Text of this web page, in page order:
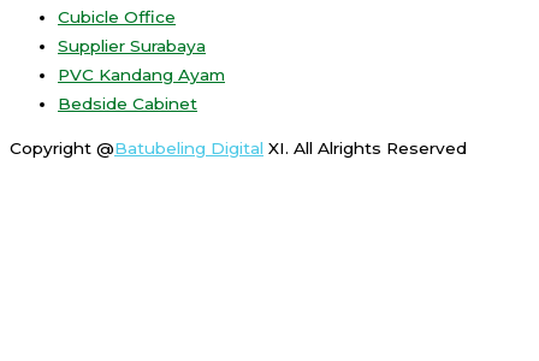
Cubicle Office
Supplier Surabaya
PVC Kandang Ayam
Bedside Cabinet
Copyright @Batubeling Digital XI. All Alrights Reserved